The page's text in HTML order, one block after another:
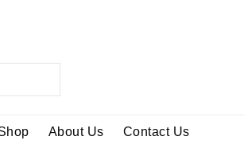
About Us Contact Us